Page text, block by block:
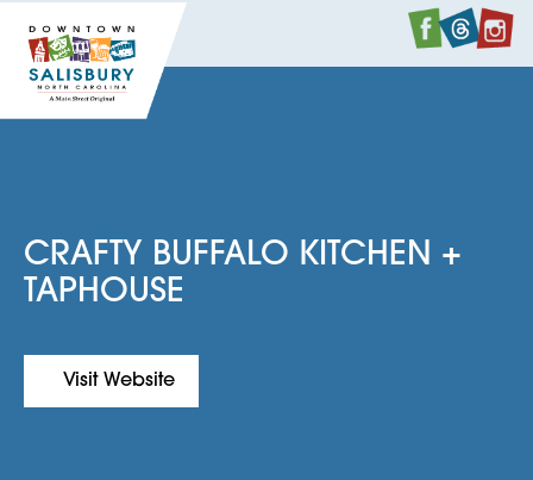
CRAFTY BUFFALO KITCHEN +
TAPHOUSE
Visit Website